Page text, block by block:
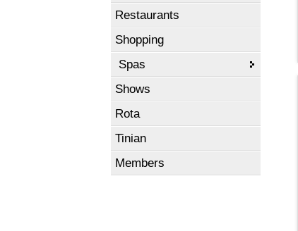
Restaurants
Shopping
Spas
Shows
Rota
Tinian
Members